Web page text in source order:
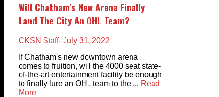
Will Chatham’s New Arena Finally
Land The City An OHL Team?
CKSN Staff- July 31, 2022
If Chatham's new downtown arena
comes to fruition, will the 4000 seat state-
of-the-art entertainment facility be enough
to finally lure an OHL team to the ... Read
More